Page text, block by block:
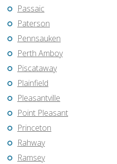
Passaic
Paterson
Pennsauken
Perth Amboy
Piscataway
Plainfield
Pleasantville
Point Pleasant
Princeton
Rahway
Ramsey